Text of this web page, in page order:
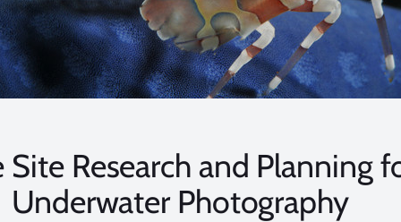
Site Research and Planning
Underwater Photography